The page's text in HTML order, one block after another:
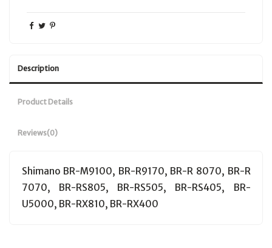
Description
Product Details
Reviews(0)
Shimano BR-M9100, BR-R9170, BR-R 8070, BR-R
7070, BR-RS805, BR-RS505, BR-RS405, BR-
U5000, BR-RX810, BR-RX400